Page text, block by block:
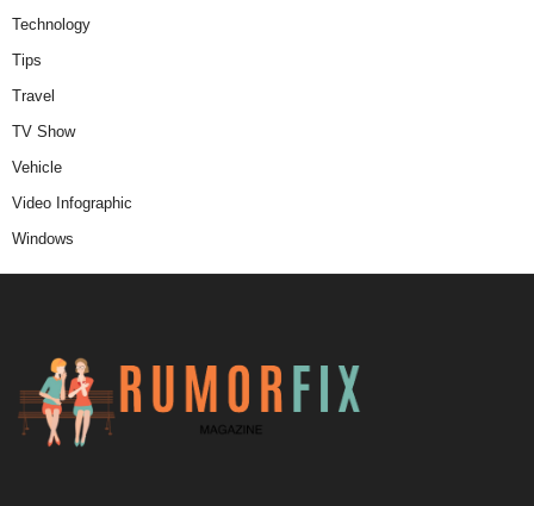
Technology
Tips
Travel
TV Show
Vehicle
Video Infographic
Windows